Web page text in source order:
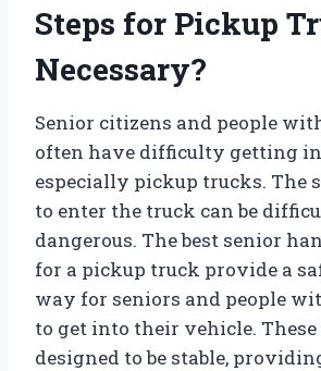
Steps for Pickup
Necessary?
Senior citizens and people
often have difficulty getting
especially pickup trucks. The
to enter the truck can be
dangerous. The best senior
for a pickup truck provide a
way for seniors and people
to get into their vehicle. These
designed to be stable,